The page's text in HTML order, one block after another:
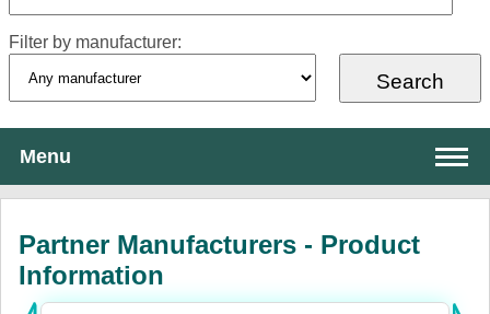
Filter by manufacturer:
Menu
Services
Partner Manufacturers - Product
Information